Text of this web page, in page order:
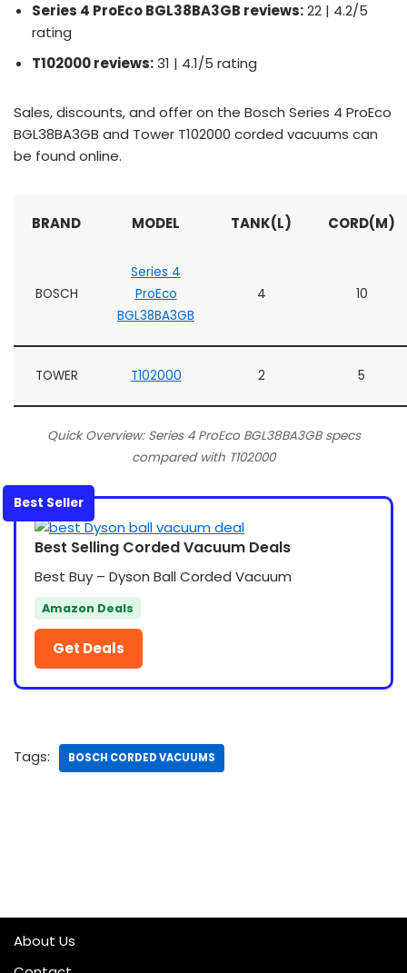
Series 4 ProEco BGL38BA3GB reviews:22 | 4.2/5
rating
T102000 reviews:31 | 4.1/5 rating
Sales, discounts, and offer on the Bosch Series 4 ProEco
BGL38BA3GB and Tower T102000 corded vacuums can
be found online.
BRAND MODEL TANK(L) CORD(M)
BOSCH
Series 4
ProEco
BGL38BA3GB
4 10
TOWER T102000 2 5
Quick Overview: Series 4 ProEco BGL38BA3GB specs
compared with T102000
Best Seller
Best Selling Corded Vacuum Deals
Best Buy – Dyson Ball Corded Vacuum
Amazon Deals
Get Deals
Tags: BOSCH CORDED VACUUMS
About Us